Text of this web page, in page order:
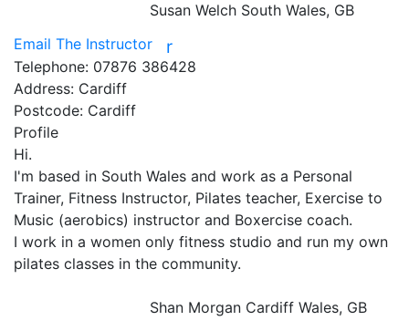
Susan Welch South Wales, GB
Email The Instructor
r
Telephone: 07876 386428
Address: Cardiff
Postcode: Cardiff
Profile
Hi.
I'm based in South Wales and work as a Personal
Trainer, Fitness Instructor, Pilates teacher, Exercise to
Music (aerobics) instructor and Boxercise coach.
I work in a women only fitness studio and run my own
pilates classes in the community.
Shan Morgan Cardiff Wales, GB